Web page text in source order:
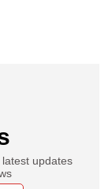
updates